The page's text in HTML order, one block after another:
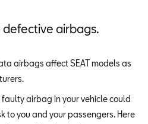
airbags.
airbags affect SEAT models as
airbag in your vehicle could
to you and your passengers. Here